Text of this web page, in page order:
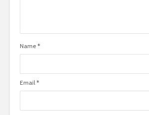
Name *
Email *